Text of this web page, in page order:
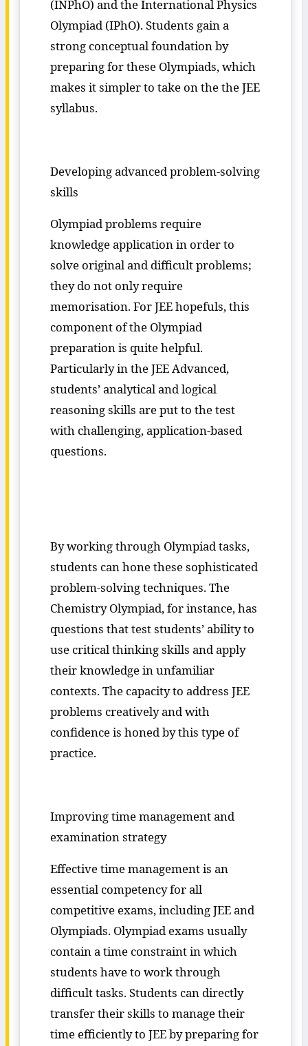
(INPhO) and the International Physics
Olympiad (IPhO). Students gain a
strong conceptual foundation by
preparing for these Olympiads, which
makes it simpler to take on the the JEE
syllabus.
Developing advanced problem-solving
skills
Olympiad problems require
knowledge application in order to
solve original and difficult problems;
they do not only require
memorisation. For JEE hopefuls, this
component of the Olympiad
preparation is quite helpful.
Particularly in the JEE Advanced,
students’ analytical and logical
reasoning skills are put to the test
with challenging, application-based
questions.
By working through Olympiad tasks,
students can hone these sophisticated
problem-solving techniques. The
Chemistry Olympiad, for instance, has
questions that test students’ ability to
use critical thinking skills and apply
their knowledge in unfamiliar
contexts. The capacity to address JEE
problems creatively and with
confidence is honed by this type of
practice.
Improving time management and
examination strategy
Effective time management is an
essential competency for all
competitive exams, including JEE and
Olympiads. Olympiad exams usually
contain a time constraint in which
students have to work through
difficult tasks. Students can directly
transfer their skills to manage their
time efficiently to JEE by preparing for